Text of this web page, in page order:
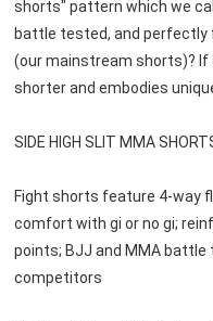
shorts" pattern which we
battle tested, and perfectly
(our mainstream shorts)?
shorter and embodies
SIDE HIGH SLIT MMA
Fight shorts feature 4-way
comfort with gi or no gi;
points; BJJ and MMA battle
competitors